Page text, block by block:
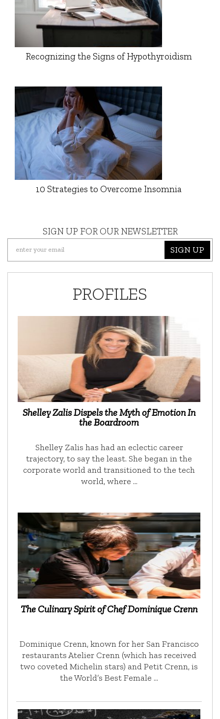
Recognizing the Signs of Hypothyroidism
10 Strategies to Overcome Insomnia
SIGN UP FOR OUR NEWSLETTER
SIGN UP
PROFILES
Shelley Zalis Dispels the Myth of Emotion In
the Boardroom
Shelley Zalis has had an eclectic career
trajectory, to say the least. She began in the
corporate world and transitioned to the tech
world, where …
The Culinary Spirit of Chef Dominique Crenn
Dominique Crenn, known for her San Francisco
restaurants Atelier Crenn (which has received
two coveted Michelin stars) and Petit Crenn, is
the World’s Best Female …